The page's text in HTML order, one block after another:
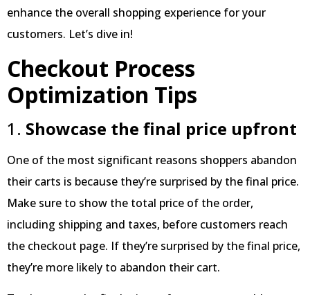
enhance the overall shopping experience for your
customers. Let’s dive in!
Checkout Process
Optimization Tips
1. Showcase the final price upfront
One of the most significant reasons shoppers abandon
their carts is because they’re surprised by the final price.
Make sure to show the total price of the order,
including shipping and taxes, before customers reach
the checkout page. If they’re surprised by the final price,
they’re more likely to abandon their cart.